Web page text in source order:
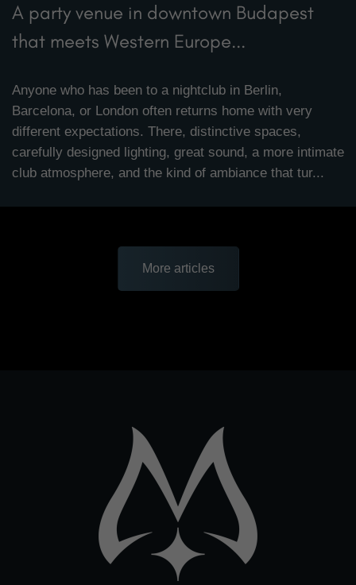
A party venue in downtown Budapest
that meets Western Europe...
Anyone who has been to a nightclub in Berlin,
Barcelona, or London often returns home with very
different expectations. There, distinctive spaces,
carefully designed lighting, great sound, a more intimate
club atmosphere, and the kind of ambiance that tur...
More articles